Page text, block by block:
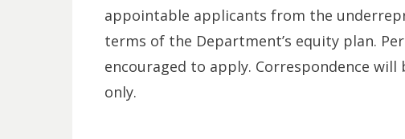
appointable applicants from the
terms of the Department’s equity plan.
encouraged to apply. Correspondence
only.